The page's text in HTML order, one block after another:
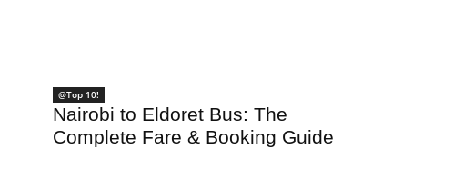
@Top 10!
Nairobi to Eldoret Bus: The
Complete Fare & Booking Guide